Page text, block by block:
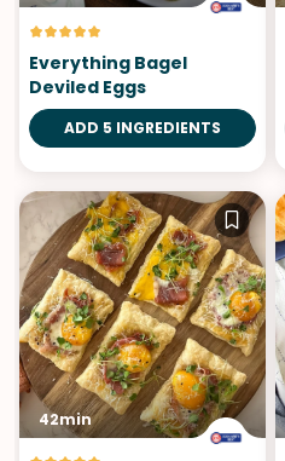
Everything Bagel
Deviled Eggs
ADD 5 INGREDIENTS
42min